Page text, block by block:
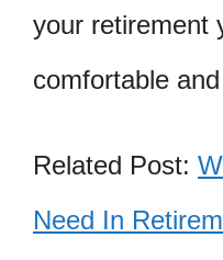
your retirement
comfortable
Related Post:
Need In